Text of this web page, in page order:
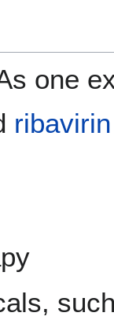
one
ribavirin